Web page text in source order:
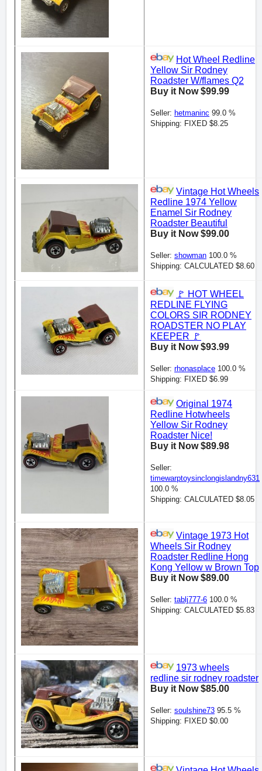
Hot Wheel Redline
Yellow Sir Rodney
Roadster W/flames Q2
Buy it Now $99.99
Seller: hetmaninc 99.0 %
Shipping: FIXED $8.25
Vintage Hot Wheels
Redline 1974 Yellow
Enamel Sir Rodney
Roadster Beautiful
Buy it Now $99.00
Seller: showman 100.0 %
Shipping: CALCULATED $8.60
🚩 HOT WHEEL
REDLINE FLYING
COLORS SIR RODNEY
ROADSTER NO PLAY
KEEPER 🚩
Buy it Now $93.99
Seller: rhonasplace 100.0 %
Shipping: FIXED $6.99
Original 1974
Redline Hotwheels
Yellow Sir Rodney
Roadster Nice!
Buy it Now $89.98
Seller:
timewarptoysinclongislandny631
100.0 %
Shipping: CALCULATED $8.05
Vintage 1973 Hot
Wheels Sir Rodney
Roadster Redline Hong
Kong Yellow w Brown Top
Buy it Now $89.00
Seller: tablj777-6 100.0 %
Shipping: CALCULATED $5.83
1973 wheels
redline sir rodney roadster
Buy it Now $85.00
Seller: soulshine73 95.5 %
Shipping: FIXED $0.00